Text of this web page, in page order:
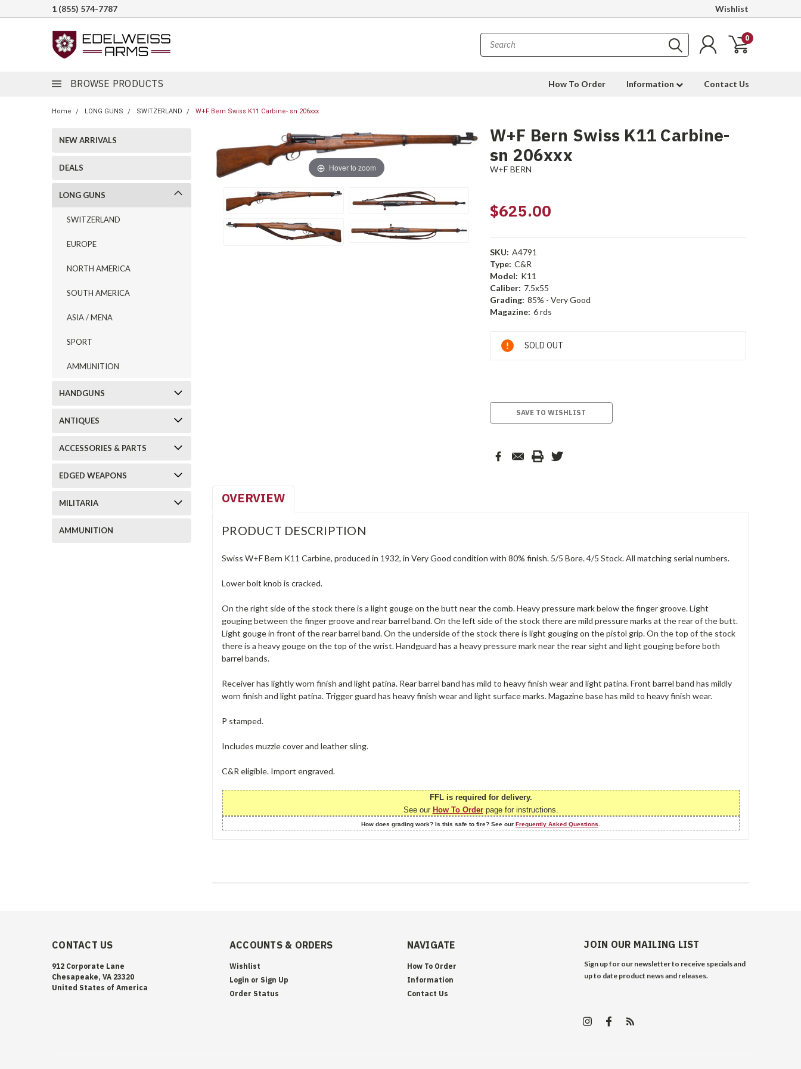
1 (855) 574-7787 Wishlist
0
BROWSE PRODUCTS How To Order Information Contact Us
Home LONG GUNS SWITZERLAND W+F Bern Swiss K11 Carbine- sn 206xxx
NEW ARRIVALS
DEALS
LONG GUNS
SWITZERLAND
EUROPE
NORTH AMERICA
SOUTH AMERICA
ASIA / MENA
SPORT
AMMUNITION
HANDGUNS
ANTIQUES
ACCESSORIES & PARTS
EDGED WEAPONS
MILITARIA
AMMUNITION
Hover to zoom
W+F Bern Swiss K11 Carbine-
sn 206xxx
W+F BERN
$625.00
SKU: A4791
Type: C&R
Model: K11
Caliber: 7.5x55
Grading: 85% - Very Good
Magazine: 6 rds
Current
Stock:
SOLD OUT
SAVE TO WISHLIST
OVERVIEW
PRODUCT DESCRIPTION
Swiss W+F Bern K11 Carbine, produced in 1932, in Very Good condition with 80% finish. 5/5 Bore. 4/5 Stock. All matching serial numbers.
Lower bolt knob is cracked.
On the right side of the stock there is a light gouge on the butt near the comb. Heavy pressure mark below the finger groove. Light
gouging between the finger groove and rear barrel band. On the left side of the stock there are mild pressure marks at the rear of the butt.
Light gouge in front of the rear barrel band. On the underside of the stock there is light gouging on the pistol grip. On the top of the stock
there is a heavy gouge on the top of the wrist. Handguard has a heavy pressure mark near the rear sight and light gouging before both
barrel bands.
Receiver has lightly worn finish and light patina. Rear barrel band has mild to heavy finish wear and light patina. Front barrel band has mildly
worn finish and light patina. Trigger guard has heavy finish wear and light surface marks. Magazine base has mild to heavy finish wear.
P stamped.
Includes muzzle cover and leather sling.
C&R eligible. Import engraved.
FFL is required for delivery.
See our How To Orderpage for instructions.
How does grading work? Is this safe to fire? See ourFrequently Asked Questions
CONTACT US
912 Corporate Lane
Chesapeake, VA 23320
United States of America
ACCOUNTS & ORDERS
Wishlist
Login or Sign Up
Order Status
NAVIGATE
How To Order
Information
Contact Us
JOIN OUR MAILING LIST
Sign up for our newsletter to receive specials and
up to date product news and releases.